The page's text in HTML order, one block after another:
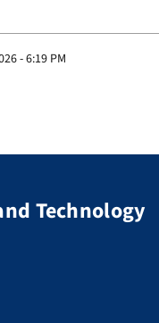
- 6:19 PM
Technology